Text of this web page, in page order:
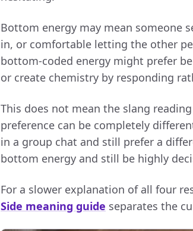
Bottom energy may mean someone
in, or comfortable letting the other
bottom-coded energy might prefer
or create chemistry by responding
This does not mean the slang
preference can be completely
in a group chat and still prefer a
bottom energy and still be highly
For a slower explanation of all four
Side meaning guide separates the